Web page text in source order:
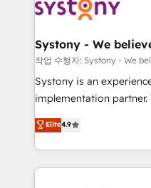
Data & Content 📈 Sales
Agent Creation 🔄
Migration Why 1406 We become part of your team.
Your team learns while
broke. Built for mid-
constraints. By the Numbers 🏆 Top 1% of all
HubSpot partners 🔄
Systony - We
작업 수행자: Systony - We
Systony is an
implementation
organization's needs
with your organization.
you are too. Why Systony? - 20+ years of
experience with CRM,
Elite4.9